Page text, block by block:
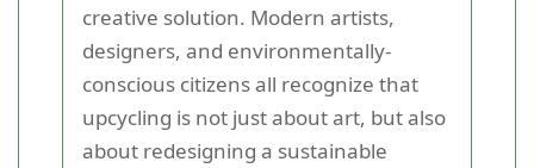
creative solution. Modern artists,
designers, and environmentally-
conscious citizens all recognize that
upcycling is not just about art, but also
about redesigning a sustainable